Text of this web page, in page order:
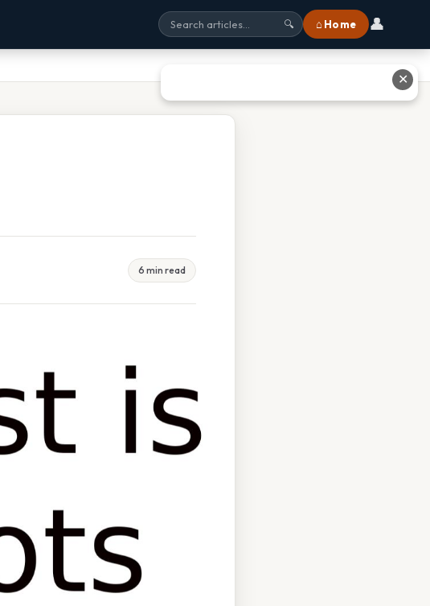
🔍 ⌂ Home 👤
6 min read
✕